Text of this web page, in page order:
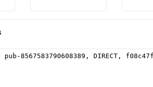
8567583790608389, DIRECT,